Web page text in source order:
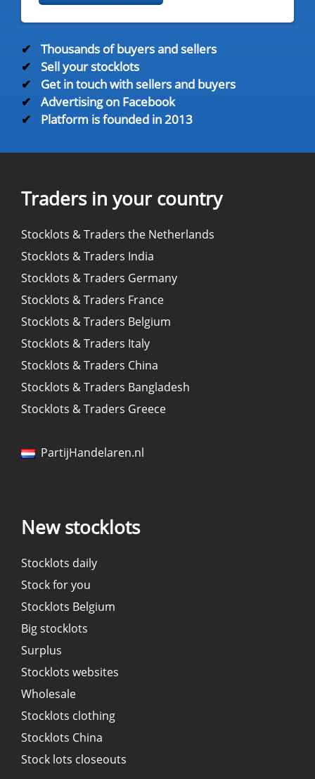
✔
Thousands of buyers and sellers
✔
Sell your stocklots
✔
Get in touch with sellers and buyers
✔
Advertising on Facebook
✔
Platform is founded in 2013
Traders in your country
Stocklots & Traders the Netherlands
Stocklots & Traders India
Stocklots & Traders Germany
Stocklots & Traders France
Stocklots & Traders Belgium
Stocklots & Traders Italy
Stocklots & Traders China
Stocklots & Traders Bangladesh
Stocklots & Traders Greece
PartijHandelaren.nl
New stocklots
Stocklots daily
Stock for you
Stocklots Belgium
Big stocklots
Surplus
Stocklots websites
Wholesale
Stocklots clothing
Stocklots China
Stock lots closeouts